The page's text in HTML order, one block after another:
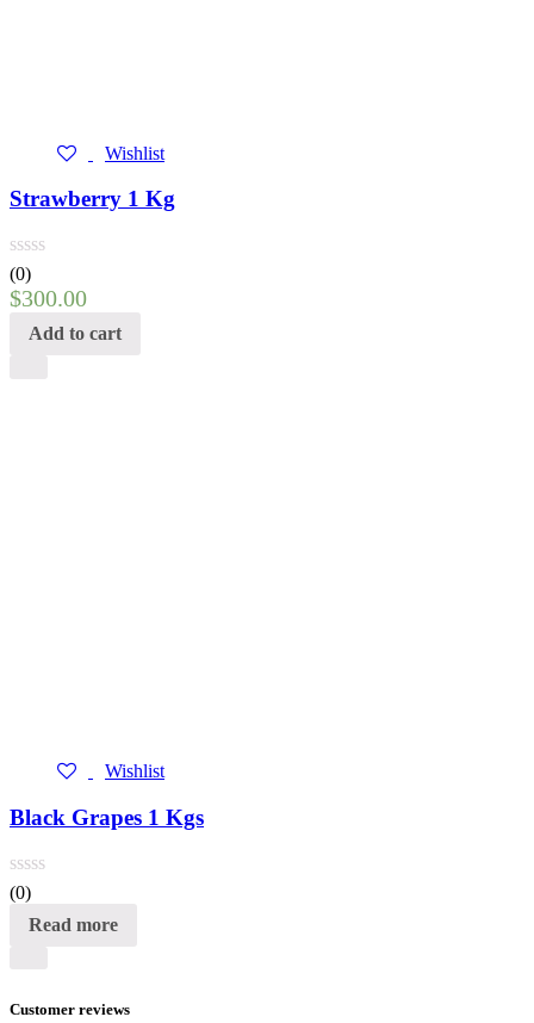
Wishlist
Strawberry 1 Kg
(0)
$300.00
Add to cart
Wishlist
Black Grapes 1 Kgs
(0)
Read more
Customer reviews